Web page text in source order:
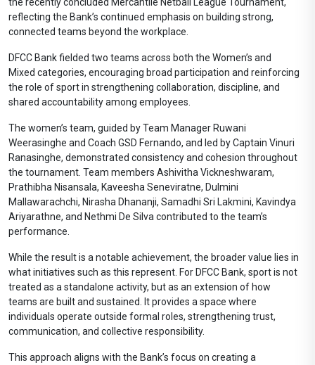
reflecting the Bank’s continued emphasis on building strong,
connected teams beyond the workplace.
DFCC Bank fielded two teams across both the Women’s and
Mixed categories, encouraging broad participation and reinforcing
the role of sport in strengthening collaboration, discipline, and
shared accountability among employees.
The women’s team, guided by Team Manager Ruwani
Weerasinghe and Coach GSD Fernando, and led by Captain Vinuri
Ranasinghe, demonstrated consistency and cohesion throughout
the tournament. Team members Ashivitha Vickneshwaram,
Prathibha Nisansala, Kaveesha Seneviratne, Dulmini
Mallawarachchi, Nirasha Dhananji, Samadhi Sri Lakmini, Kavindya
Ariyarathne, and Nethmi De Silva contributed to the team’s
performance.
While the result is a notable achievement, the broader value lies in
what initiatives such as this represent. For DFCC Bank, sport is not
treated as a standalone activity, but as an extension of how
teams are built and sustained. It provides a space where
individuals operate outside formal roles, strengthening trust,
communication, and collective responsibility.
This approach aligns with the Bank’s focus on creating a